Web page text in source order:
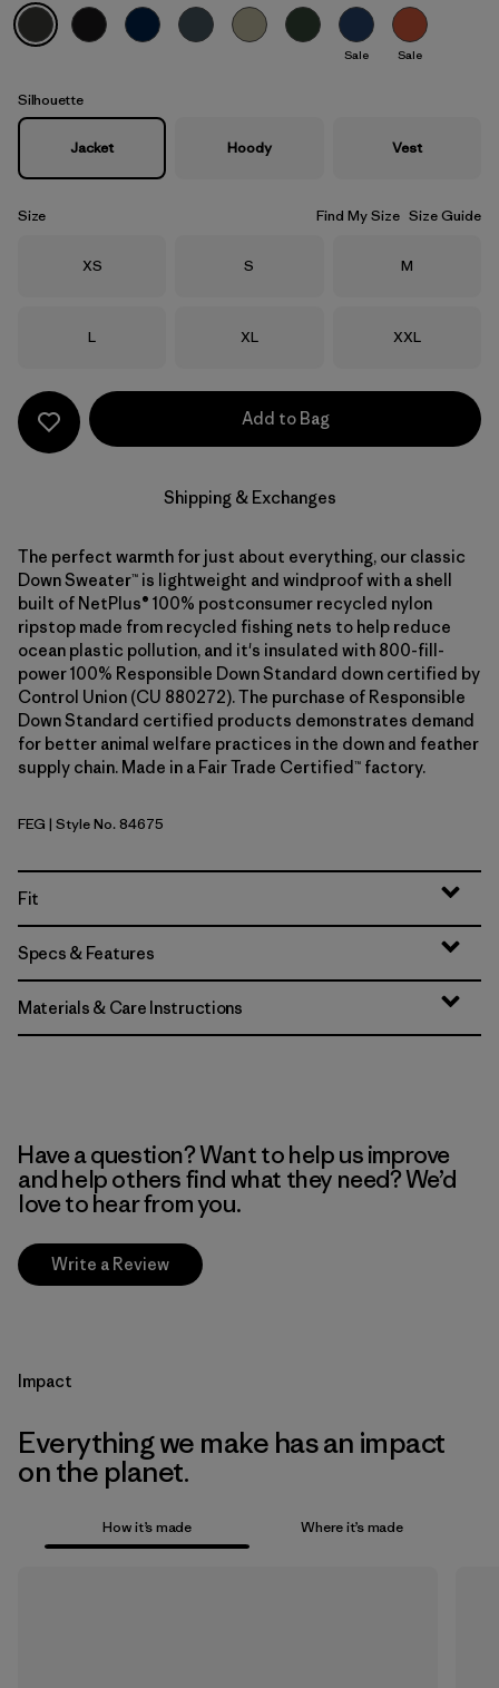
Forge Grey w/Forge Grey
Sale Sale
Silhouette
Jacket Hoody Vest
Size Find My Size Size Guide
Size
XS Size
S Size
M
Size
L Size
XL Size
XXL
Add to Bag
Shipping & Exchanges
The perfect warmth for just about everything, our classic
Down Sweater™ is lightweight and windproof with a shell
built of NetPlus® 100% postconsumer recycled nylon
ripstop made from recycled fishing nets to help reduce
ocean plastic pollution, and it's insulated with 800-fill-
power 100% Responsible Down Standard down certified by
Control Union (CU 880272). The purchase of Responsible
Down Standard certified products demonstrates demand
for better animal welfare practices in the down and feather
supply chain. Made in a Fair Trade Certified™ factory.
Forge Grey w/Forge Grey
FEG | Style No. 84675
Fit
Specs & Features
Materials & Care Instructions
Have a question? Want to help us improve
and help others find what they need? We’d
love to hear from you.
Write a Review
Impact
Everything we make has an impact
on the planet.
How it’s made Where it’s made